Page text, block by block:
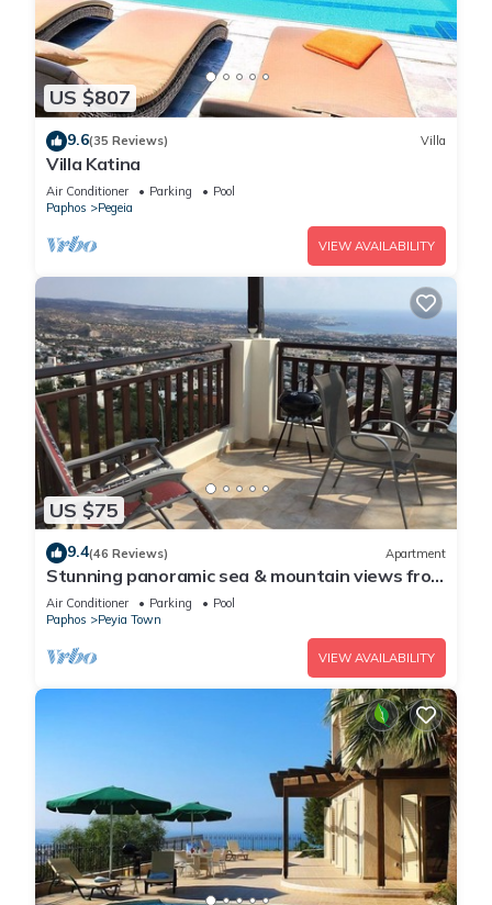
US $807
9.6(35 Reviews) Villa
Villa Katina
Air Conditioner Parking
Pool
Paphos
Pegeia
VIEW AVAILABILITY
US $75
9.4(46 Reviews) Apartment
Stunning panoramic sea & mountain views from
south facing balcony
Air Conditioner Parking
Pool
Paphos
Peyia Town
VIEW AVAILABILITY